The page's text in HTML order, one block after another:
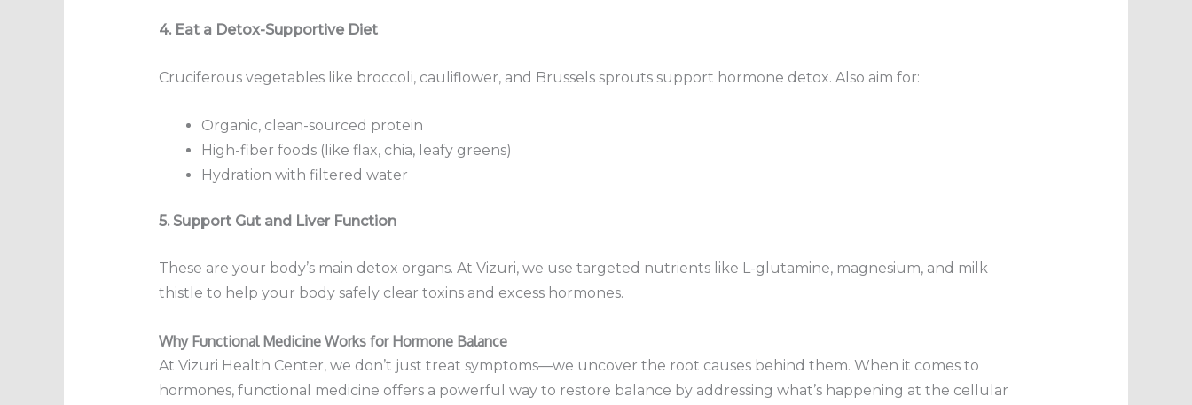
4. Eat a Detox-Supportive Diet
Cruciferous vegetables like broccoli, cauliflower, and Brussels sprouts support hormone detox. Also aim for:
Organic, clean-sourced protein
High-fiber foods (like flax, chia, leafy greens)
Hydration with filtered water
5. Support Gut and Liver Function
These are your body’s main detox organs. At Vizuri, we use targeted nutrients like L-glutamine, magnesium, and milk
thistle to help your body safely clear toxins and excess hormones.
Why Functional Medicine Works for Hormone Balance
At Vizuri Health Center, we don’t just treat symptoms—we uncover the root causes behind them. When it comes to
hormones, functional medicine offers a powerful way to restore balance by addressing what’s happening at the cellular